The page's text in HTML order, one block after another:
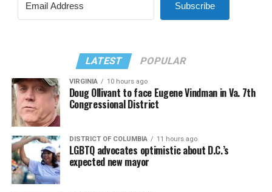
Subscribe
LATEST POPULAR
VIRGINIA 10 hours ago
Doug Ollivant to face Eugene Vindman in Va. 7th
Congressional District
DISTRICT OF COLUMBIA 11 hours ago
LGBTQ advocates optimistic about D.C.’s
expected new mayor